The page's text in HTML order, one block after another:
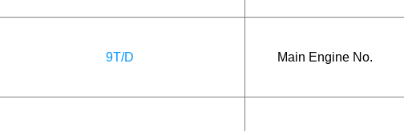
9T/D Main Engine No.